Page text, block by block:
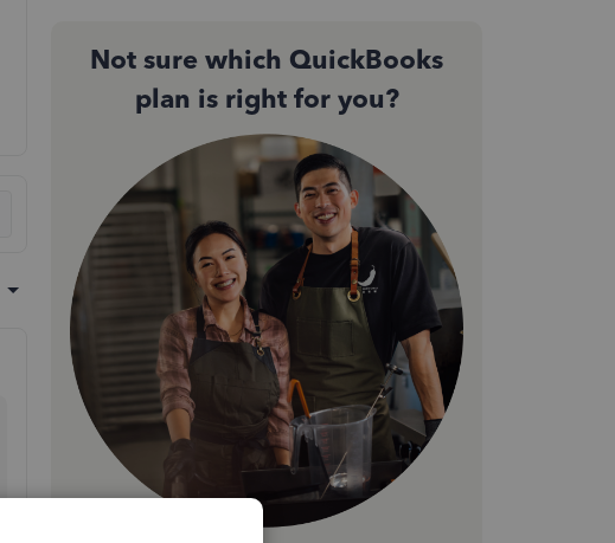
Not sure which QuickBooks
plan is right for you?